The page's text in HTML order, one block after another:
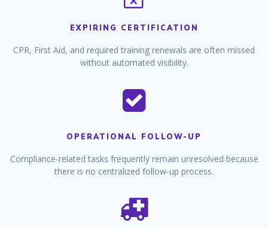
EXPIRING CERTIFICATION
CPR, First Aid, and required training renewals are often missed
without automated visibility.
OPERATIONAL FOLLOW-UP
Compliance-related tasks frequently remain unresolved because
there is no centralized follow-up process.